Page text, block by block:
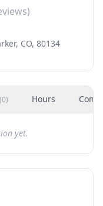
CO, 80134
(0) Hours
yet.